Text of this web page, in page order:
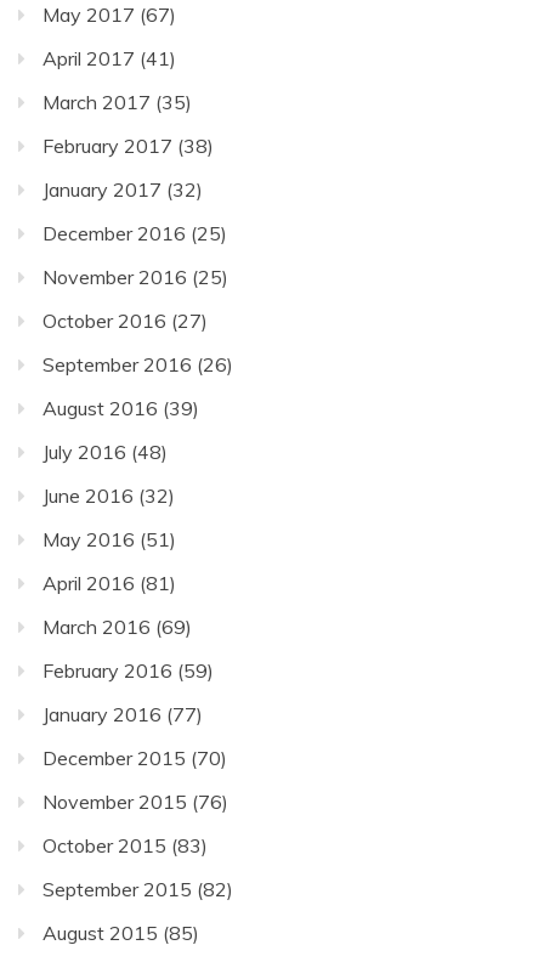
May 2017 (67)
April 2017 (41)
March 2017 (35)
February 2017 (38)
January 2017 (32)
December 2016 (25)
November 2016 (25)
October 2016 (27)
September 2016 (26)
August 2016 (39)
July 2016 (48)
June 2016 (32)
May 2016 (51)
April 2016 (81)
March 2016 (69)
February 2016 (59)
January 2016 (77)
December 2015 (70)
November 2015 (76)
October 2015 (83)
September 2015 (82)
August 2015 (85)